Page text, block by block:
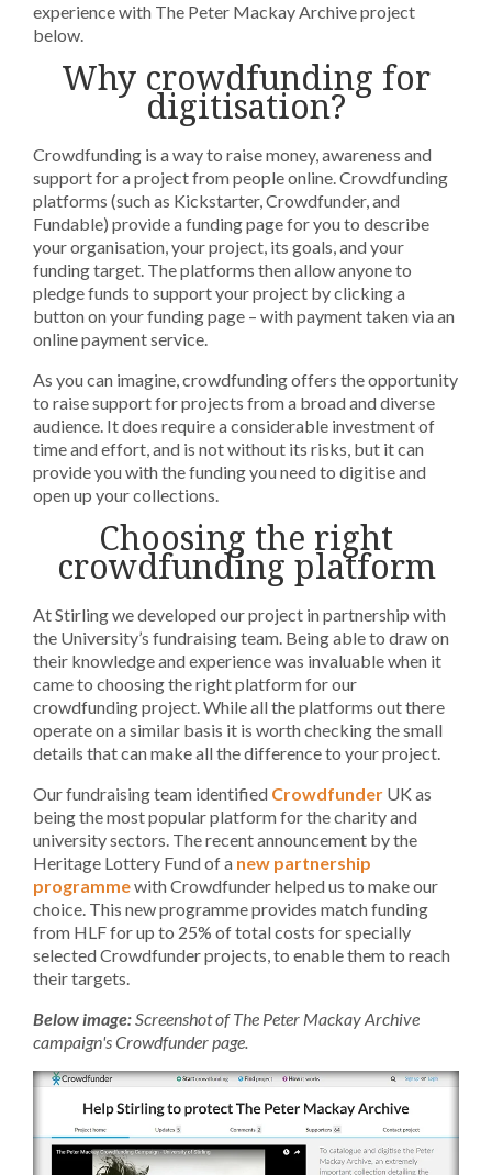
experience with The Peter Mackay Archive project
below.
Why crowdfunding for
digitisation?
Crowdfunding is a way to raise money, awareness and
support for a project from people online. Crowdfunding
platforms (such as Kickstarter, Crowdfunder, and
Fundable) provide a funding page for you to describe
your organisation, your project, its goals, and your
funding target. The platforms then allow anyone to
pledge funds to support your project by clicking a
button on your funding page – with payment taken via an
online payment service.
As you can imagine, crowdfunding offers the opportunity
to raise support for projects from a broad and diverse
audience. It does require a considerable investment of
time and effort, and is not without its risks, but it can
provide you with the funding you need to digitise and
open up your collections.
Choosing the right
crowdfunding platform
At Stirling we developed our project in partnership with
the University’s fundraising team. Being able to draw on
their knowledge and experience was invaluable when it
came to choosing the right platform for our
crowdfunding project. While all the platforms out there
operate on a similar basis it is worth checking the small
details that can make all the difference to your project.
Our fundraising team identified Crowdfunder UK as
being the most popular platform for the charity and
university sectors. The recent announcement by the
Heritage Lottery Fund of a new partnership
programmewith Crowdfunder helped us to make our
choice. This new programme provides match funding
from HLF for up to 25% of total costs for specially
selected Crowdfunder projects, to enable them to reach
their targets.
Below image:Screenshot of The Peter Mackay Archive
campaign's Crowdfunder page.